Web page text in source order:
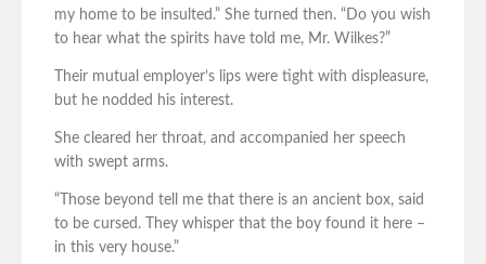
my home to be insulted.” She turned then. “Do you wish
to hear what the spirits have told me, Mr. Wilkes?”
Their mutual employer’s lips were tight with displeasure,
but he nodded his interest.
She cleared her throat, and accompanied her speech
with swept arms.
“Those beyond tell me that there is an ancient box, said
to be cursed. They whisper that the boy found it here –
in this very house.”